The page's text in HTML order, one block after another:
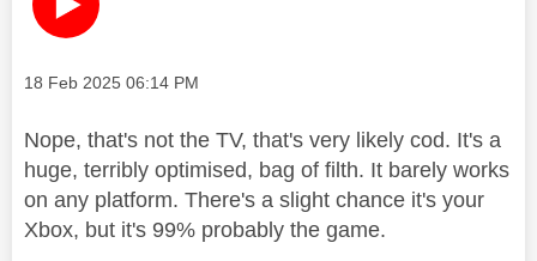
Message posted on
‎18 Feb 2025 06:14 PM
Nope, that's not the TV, that's very likely cod. It's a
huge, terribly optimised, bag of filth. It barely works
on any platform. There's a slight chance it's your
Xbox, but it's 99% probably the game.